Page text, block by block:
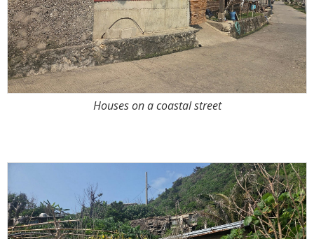
Houses on a coastal street